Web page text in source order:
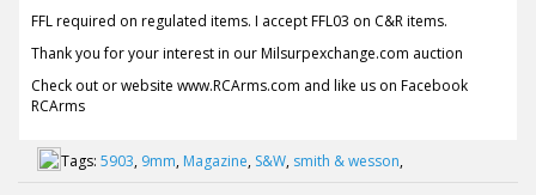
FFL required on regulated items. I accept FFL03 on C&R items.
Thank you for your interest in our Milsurpexchange.com auction
Check out or website www.RCArms.com and like us on Facebook
RCArms
Tags: 5903, 9mm, Magazine, S&W, smith & wesson,